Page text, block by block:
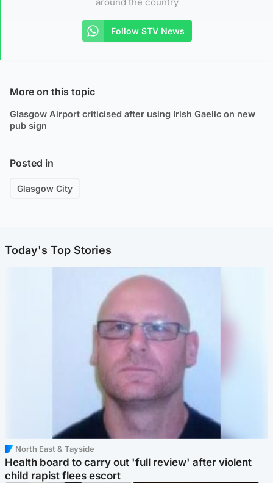
Follow STV News
More on this topic
Glasgow Airport criticised after using Irish Gaelic on new
pub sign
Posted in
Glasgow City
Today's Top Stories
North East & Tayside
Health board to carry out 'full review' after violent
child rapist flees escort